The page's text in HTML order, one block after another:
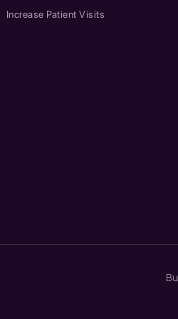
Increase Patient Visits